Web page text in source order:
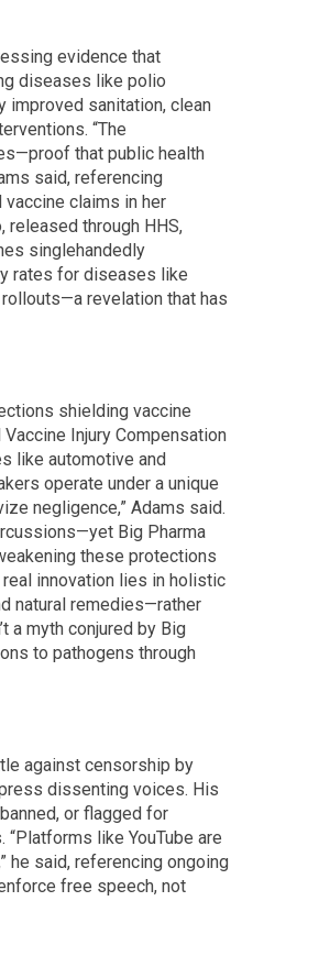
evidence that
diseases like polio
improved sanitation, clean
“The
that public health
said, referencing
vaccine claims in her
released through HHS,
singlehandedly
rates for diseases like
revelation that has
shielding vaccine
Injury Compensation
like automotive and
operate under a unique
negligence,” Adams said.
Big Pharma
these protections
innovation lies in holistic
natural remedies—rather
a myth conjured by Big
to pathogens through
against censorship by
dissenting voices. His
or flagged for
like YouTube are
he said, referencing ongoing
free speech, not